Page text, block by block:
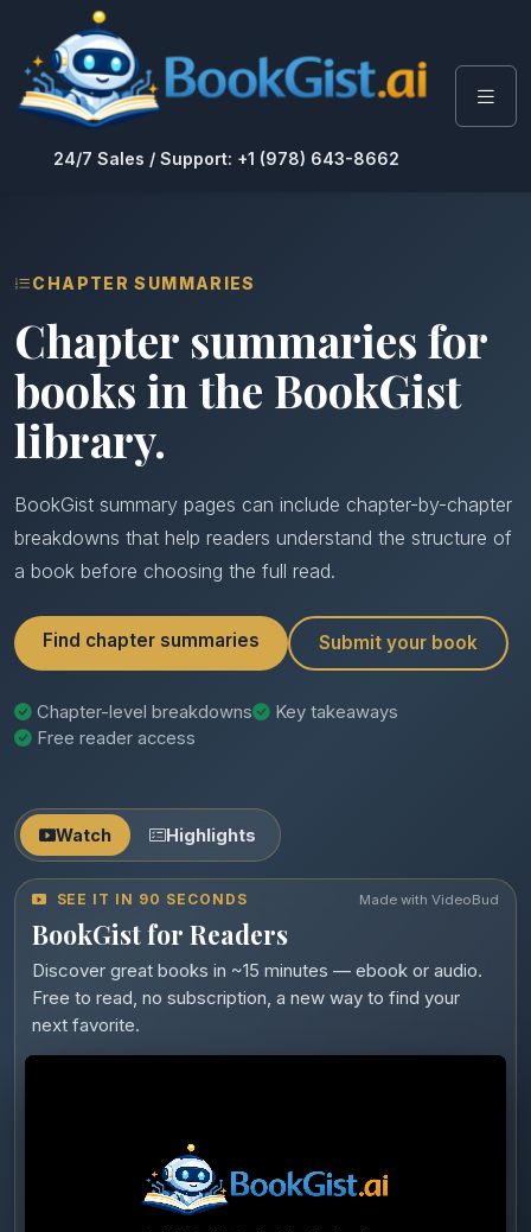
24/7 Sales / Support: +1 (978) 643-8662
CHAPTER SUMMARIES
Chapter summaries for
books in the BookGist
library.
BookGist summary pages can include chapter-by-chapter
breakdowns that help readers understand the structure of
a book before choosing the full read.
Find chapter summaries Submit your book
Chapter-level breakdowns
Key takeaways
Free reader access
Watch Highlights
SEE IT IN 90 SECONDS Made with VideoBud
BookGist for Readers
Discover great books in ~15 minutes — ebook or audio.
Free to read, no subscription, a new way to find your
next favorite.